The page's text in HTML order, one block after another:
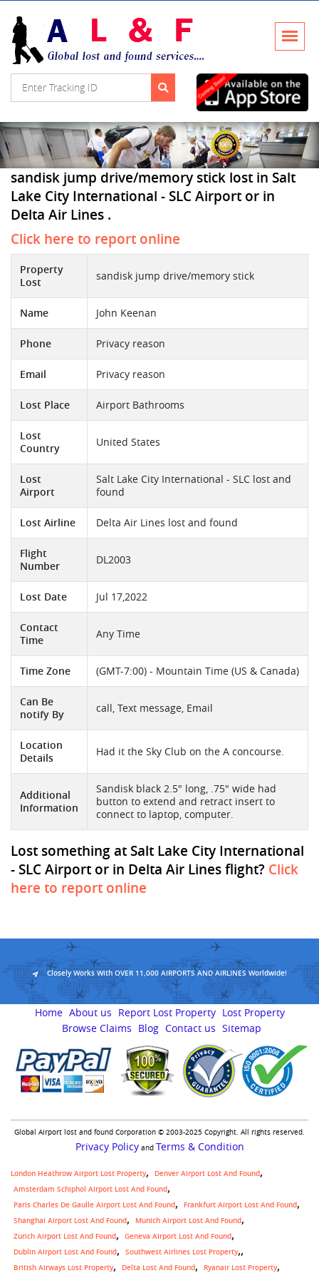
sandisk jump drive/memory stick lost in Salt
Lake City International - SLC Airport or in
Delta Air Lines .
Click here to report online
Property
Lost
sandisk jump drive/memory stick
Name John Keenan
Phone Privacy reason
Email Privacy reason
Lost Place Airport Bathrooms
Lost
Country
United States
Lost
Airport
Salt Lake City International - SLC lost and
found
Lost Airline Delta Air Lines lost and found
Flight
Number
DL2003
Lost Date Jul 17,2022
Contact
Time
Any Time
Time Zone (GMT-7:00) - Mountain Time (US & Canada)
Can Be
notify By
call, Text message, Email
Location
Details
Had it the Sky Club on the A concourse.
Additional
Information
Sandisk black 2.5" long, .75" wide had
button to extend and retract insert to
connect to laptop, computer.
Lost something at Salt Lake City International
- SLC Airport or in Delta Air Lines flight? Click
here to report online
Closely Works With OVER 11,000 AIRPORTS AND AIRLINES Worldwide!
Home About us Report Lost Property Lost Property
Browse Claims
Blog Contact us Sitemap
Global Airport lost and found Corporation © 2003-2025 Copyright. All rights reserved.
Privacy Policyand Terms & Condition
London Heathrow Airport Lost Property
Denver Airport Lost And Found
Amsterdam Schiphol Airport Lost And Found
Paris Charles De Gaulle Airport Lost And Found
Frankfurt Airport Lost And Found
Shanghai Airport Lost And Found
Munich Airport Lost And Found
Zurich Airport Lost And Found
Geneva Airport Lost And Found
Dublin Airport Lost And Found
Southwest Airlines Lost Property,
British Airways Lost Property Delta Lost And Found Ryanair Lost Property